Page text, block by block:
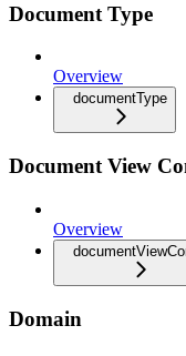
Document Type
Overview
documentType
Document View
Overview
Domain